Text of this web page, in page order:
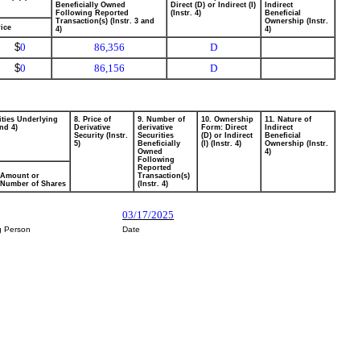
Beneficially Owned
Following Reported
Transaction(s) (Instr. 3 and
4)
Direct (D) or Indirect (I)
(Instr. 4)
Indirect
Beneficial
Ownership (Instr.
4)
$0 86,356
D
$0 86,156
D
Underlying
4)
8. Price of
Derivative
Security (Instr.
5)
9. Number of
derivative
Securities
Beneficially
Owned
Following
Reported
Transaction(s)
(Instr. 4)
10. Ownership
Form: Direct
(D) or Indirect
(I) (Instr. 4)
11. Nature of
Indirect
Beneficial
Ownership (Instr.
4)
Amount or
Number of Shares
03/17/2025
Person
Date